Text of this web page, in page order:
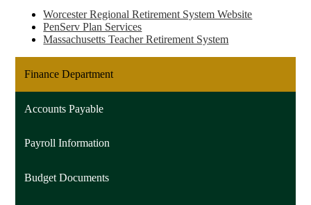
Worcester Regional Retirement System Website
PenServ Plan Services
Massachusetts Teacher Retirement System
Finance Department
Accounts Payable
Payroll Information
Budget Documents